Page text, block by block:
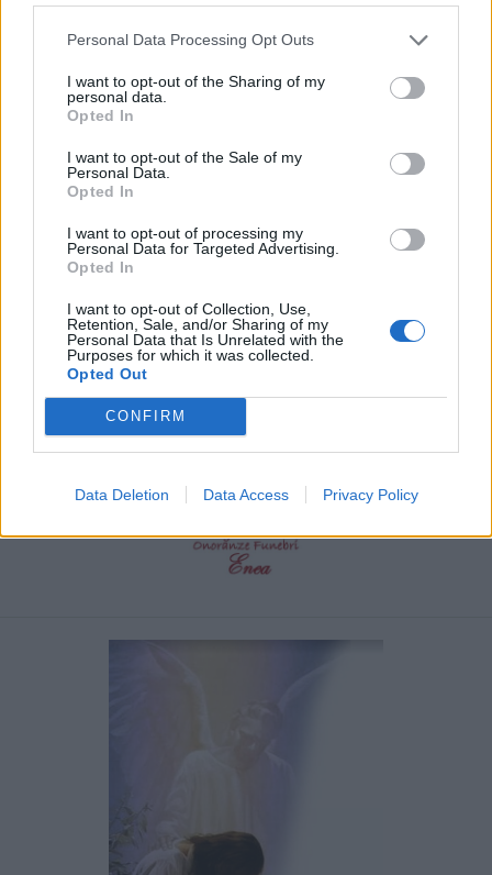
Personal Data Processing Opt Outs
I want to opt-out of the Sharing of my
personal data.
Opted In
I want to opt-out of the Sale of my
Personal Data.
Opted In
I want to opt-out of processing my
Personal Data for Targeted Advertising.
Opted In
I want to opt-out of Collection, Use,
Retention, Sale, and/or Sharing of my
Personal Data that Is Unrelated with the
Purposes for which it was collected.
Opted Out
CONFIRM
Data Deletion Data Access Privacy Policy
LUCIA CUSCELA